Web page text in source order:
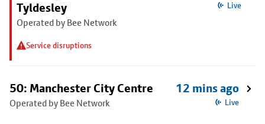
Tyldesley
Operated by Bee Network
Service disruptions
Live
50: Manchester City Centre
Operated by Bee Network
12 mins ago
Live